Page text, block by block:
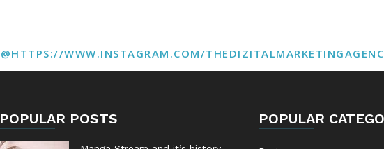
@HTTPS://WWW.INSTAGRAM.COM/
POPULAR POSTS POPULAR